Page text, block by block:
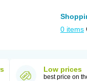
0 items
Low prices
best price on